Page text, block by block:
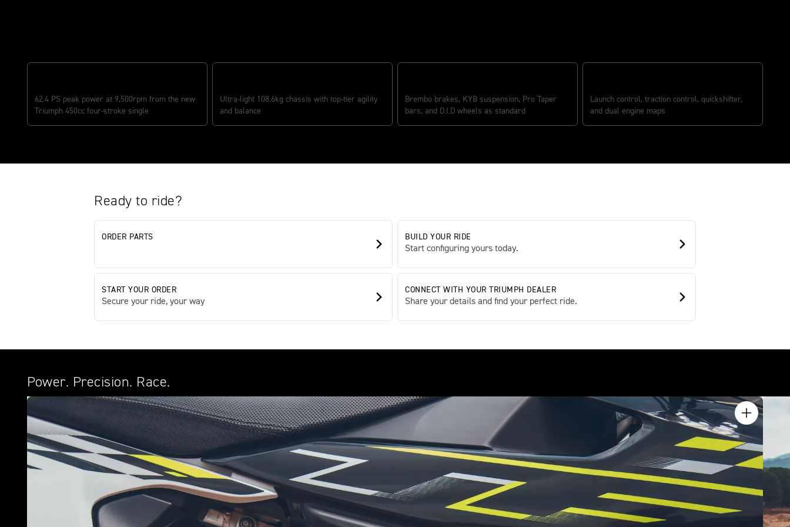
62.4 PS peak power at 9,500rpm from the new
Triumph 450cc four-stroke single
Ultra-light 108.6kg chassis with top-tier agility
and balance
Brembo brakes, KYB suspension, Pro Taper
bars, and D.I.D wheels as standard
Launch control, traction control, quickshifter,
and dual engine maps
Ready to ride?
ORDER PARTS BUILD YOUR RIDE
Start configuring yours today.
START YOUR ORDER
Secure your ride, your way
CONNECT WITH YOUR TRIUMPH DEALER
Share your details and find your perfect ride.
Power. Precision. Race.